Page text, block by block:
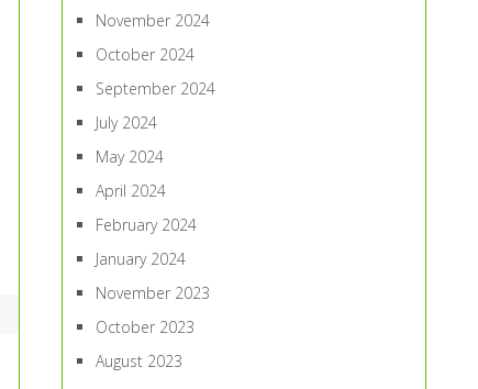
November 2024
October 2024
September 2024
July 2024
May 2024
April 2024
February 2024
January 2024
November 2023
October 2023
August 2023